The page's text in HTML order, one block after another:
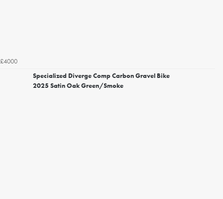
£4000
Specialized Diverge Comp Carbon Gravel Bike
2025 Satin Oak Green/Smoke